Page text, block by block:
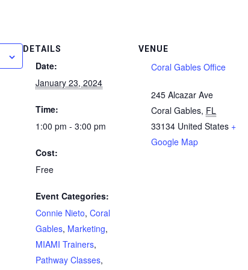
DETAILS
Date:
January 23, 2024
Time:
1:00 pm - 3:00 pm
Cost:
Free
Event Categories:
Connie Nieto, Coral
Gables, Marketing,
MIAMI Trainers,
Pathway Classes,
VENUE
Coral Gables Office
245 Alcazar Ave
Coral Gables, FL
33134 United States +
Google Map